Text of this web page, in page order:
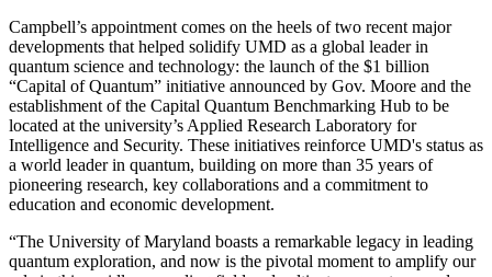
Campbell’s appointment comes on the heels of two recent major
developments that helped solidify UMD as a global leader in
quantum science and technology: the launch of the $1 billion
“Capital of Quantum” initiative announced by Gov. Moore and the
establishment of the Capital Quantum Benchmarking Hub to be
located at the university’s Applied Research Laboratory for
Intelligence and Security. These initiatives reinforce UMD's status as
a world leader in quantum, building on more than 35 years of
pioneering research, key collaborations and a commitment to
education and economic development.
“The University of Maryland boasts a remarkable legacy in leading
quantum exploration, and now is the pivotal moment to amplify our